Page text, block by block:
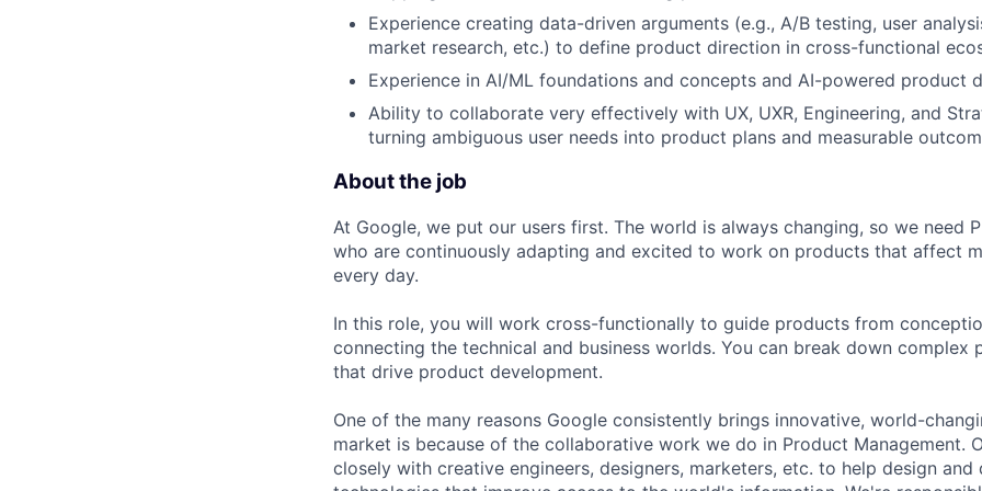
Experience creating data-driven arguments (e.g., A/B testing, user
market research, etc.) to define product direction in cross-functional
Experience in AI/ML foundations and concepts and AI-powered product
Ability to collaborate very effectively with UX, UXR, Engineering, and
turning ambiguous user needs into product plans and measurable
About the job
At Google, we put our users first. The world is always changing, so we need
who are continuously adapting and excited to work on products that affect
every day.
In this role, you will work cross-functionally to guide products from
connecting the technical and business worlds. You can break down complex
that drive product development.
One of the many reasons Google consistently brings innovative, world-
market is because of the collaborative work we do in Product Management.
closely with creative engineers, designers, marketers, etc. to help design and